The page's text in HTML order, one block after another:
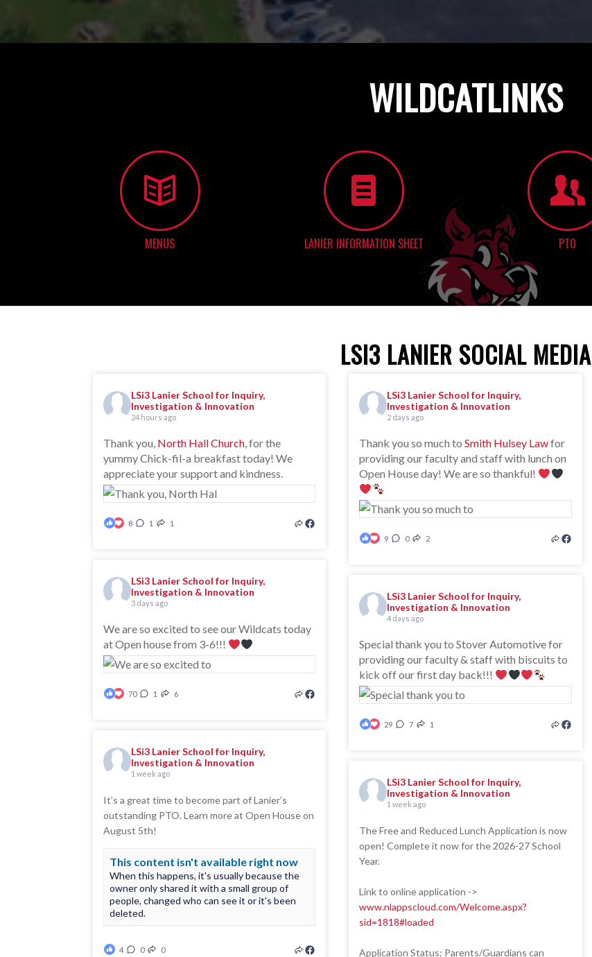
WILDCATLINKS
MENUS LANIER INFORMATION SHEET PTO
LSI3 LANIER SOCIAL MEDIA
LSi3 Lanier School for Inquiry,
Investigation & Innovation
24 hours ago
Thank you, North Hall Church, for the
yummy Chick-fil-a breakfast today! We
appreciate your support and kindness.
8 1 1
LSi3 Lanier School for Inquiry,
Investigation & Innovation
2 days ago
Thank you so much toSmith Hulsey Lawfor
providing our faculty and staff with lunch on
Open House day! We are so thankful!
9 0 2
LSi3 Lanier School for Inquiry,
Investigation & Innovation
3 days ago
We are so excited to see our Wildcats today
at Open house from 3-6!!!
70 1 6
LSi3 Lanier School for Inquiry,
Investigation & Innovation
4 days ago
Special thank you to Stover Automotive for
providing our faculty & staff with biscuits to
kick off our first day back!!!
29 7 1
LSi3 Lanier School for Inquiry,
Investigation & Innovation
1 week ago
It’s a great time to become part of Lanier’s
outstanding PTO. Learn more at Open House on
August 5th!
This content isn't available right now
When this happens, it's usually because the
owner only shared it with a small group of
people, changed who can see it or it's been
deleted.
4 0 0
LSi3 Lanier School for Inquiry,
Investigation & Innovation
1 week ago
The Free and Reduced Lunch Application is now
open! Complete it now for the 2026-27 School
Year.
Link to online application ->
www.nlappscloud.com/Welcome.aspx?
sid=1818#loaded
Application Status: Parents/Guardians can